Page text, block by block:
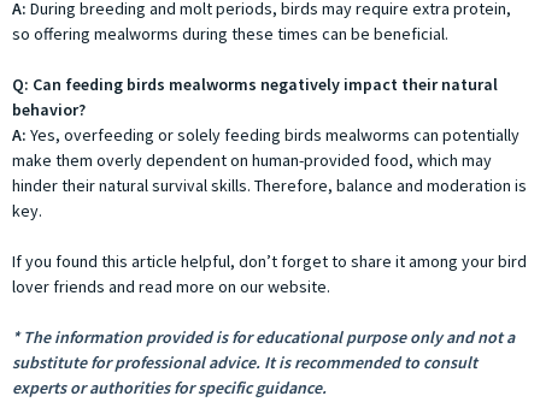
A: During breeding and molt periods, birds may require extra protein,
so offering mealworms during these times can be beneficial.
Q: Can feeding birds mealworms negatively impact their natural
behavior?
A: Yes, overfeeding or solely feeding birds mealworms can potentially
make them overly dependent on human-provided food, which may
hinder their natural survival skills. Therefore, balance and moderation is
key.
If you found this article helpful, don’t forget to share it among your bird
lover friends and read more on our website.
* The information provided is for educational purpose only and not a
substitute for professional advice. It is recommended to consult
experts or authorities for specific guidance.